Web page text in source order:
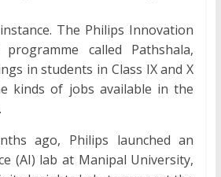
The Philips Innovation
called Pathshala,
in students in Class IX and X
kinds of jobs available in the
ago, Philips launched an
(AI) lab at Manipal University,